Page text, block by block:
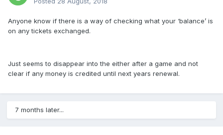
Anyone know if there is a way of checking what your ‘balance’ is
on any tickets exchanged.
Just seems to disappear into the either after a game and not
clear if any money is credited until next years renewal.
7 months later...